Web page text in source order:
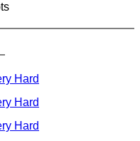
Hard
Hard
Hard